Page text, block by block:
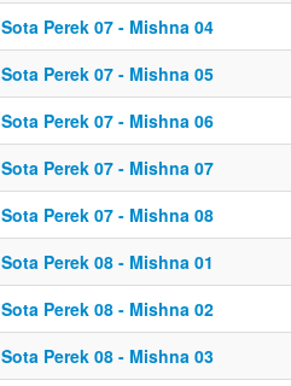
Sota Perek 07 - Mishna 04
Sota Perek 07 - Mishna 05
Sota Perek 07 - Mishna 06
Sota Perek 07 - Mishna 07
Sota Perek 07 - Mishna 08
Sota Perek 08 - Mishna 01
Sota Perek 08 - Mishna 02
Sota Perek 08 - Mishna 03